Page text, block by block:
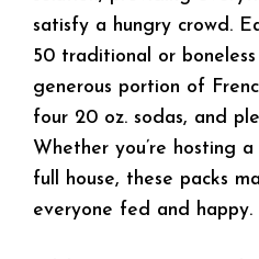
satisfy a hungry crowd.
50 traditional or
generous portion of
four 20 oz. sodas, and
Whether you’re hosting
full house, these packs
everyone fed and happy.